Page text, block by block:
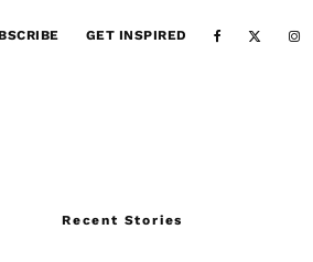
GET INSPIRED
Recent Stories